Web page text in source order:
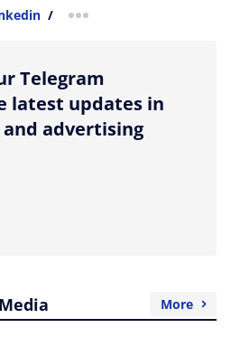
/ more sharing option
Telegram
latest updates in
advertising
More